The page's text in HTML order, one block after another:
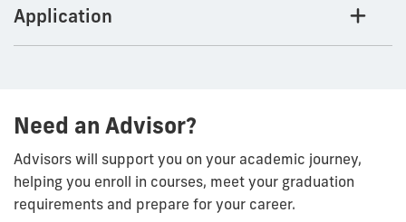
Application
Need an Advisor?
Advisors will support you on your academic journey,
helping you enroll in courses, meet your graduation
requirements and prepare for your career.